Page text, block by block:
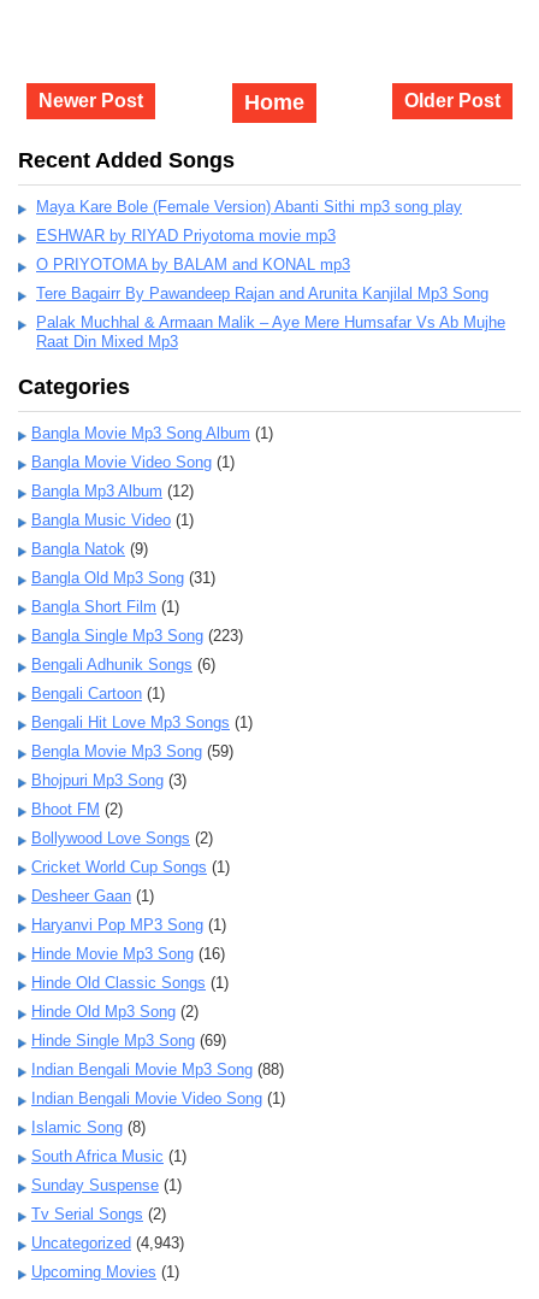
Newer Post Older Post
Home
Recent Added Songs
Maya Kare Bole (Female Version) Abanti Sithi mp3 song play
ESHWAR by RIYAD Priyotoma movie mp3
O PRIYOTOMA by BALAM and KONAL mp3
Tere Bagairr By Pawandeep Rajan and Arunita Kanjilal Mp3 Song
Palak Muchhal & Armaan Malik – Aye Mere Humsafar Vs Ab Mujhe
Raat Din Mixed Mp3
Categories
Bangla Movie Mp3 Song Album (1)
Bangla Movie Video Song (1)
Bangla Mp3 Album (12)
Bangla Music Video (1)
Bangla Natok (9)
Bangla Old Mp3 Song (31)
Bangla Short Film (1)
Bangla Single Mp3 Song (223)
Bengali Adhunik Songs (6)
Bengali Cartoon (1)
Bengali Hit Love Mp3 Songs (1)
Bengla Movie Mp3 Song (59)
Bhojpuri Mp3 Song (3)
Bhoot FM (2)
Bollywood Love Songs (2)
Cricket World Cup Songs (1)
Desheer Gaan (1)
Haryanvi Pop MP3 Song (1)
Hinde Movie Mp3 Song (16)
Hinde Old Classic Songs (1)
Hinde Old Mp3 Song (2)
Hinde Single Mp3 Song (69)
Indian Bengali Movie Mp3 Song (88)
Indian Bengali Movie Video Song (1)
Islamic Song (8)
South Africa Music (1)
Sunday Suspense (1)
Tv Serial Songs (2)
Uncategorized (4,943)
Upcoming Movies (1)